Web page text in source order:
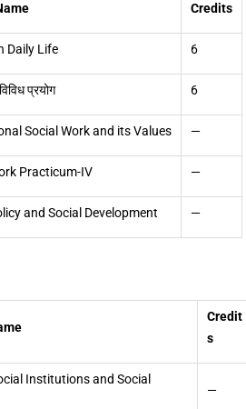
Credits
Daily Life 6
प्रयोग 6
Social Work and its Values —
Practicum-IV —
and Social Development —
Credit
s
Institutions and Social
—